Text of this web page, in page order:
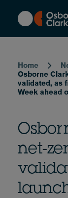
content
Home
Osborne
validated, as
Week ahead
net-